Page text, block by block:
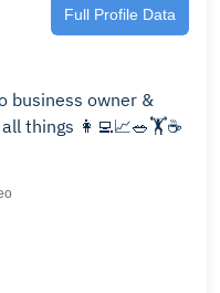
Full Profile Data
business owner &